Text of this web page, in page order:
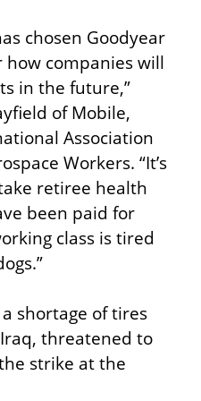
chosen Goodyear
companies will
in the future,”
of Mobile,
Association
Workers. “It’s
retiree health
been paid for
class is tired
shortage of tires
threatened to
strike at the